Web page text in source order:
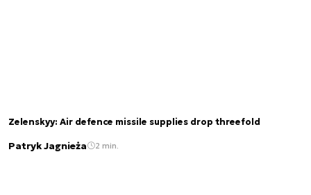
Zelenskyy: Air defence missile supplies drop threefold
Patryk Jagnieża 2 min.